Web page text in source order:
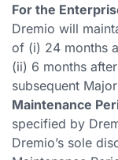
For the
Dremio will
of (i) 24 months
(ii) 6 months
subsequent
Maintenance
specified by
Dremio’s sole